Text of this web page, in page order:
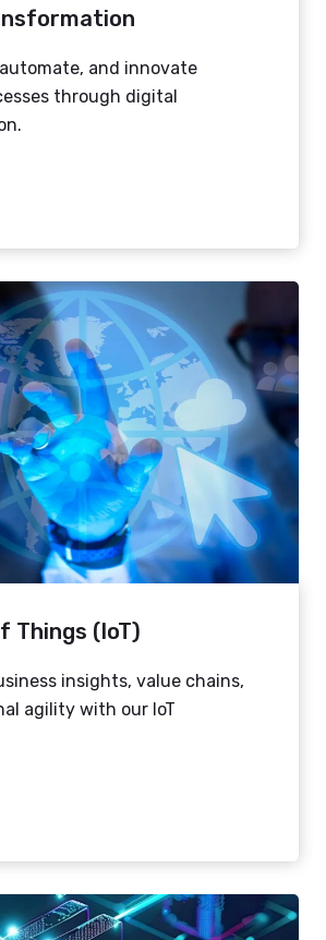
and innovate
through digital
Things (IoT)
insights, value chains,
agility with our IoT